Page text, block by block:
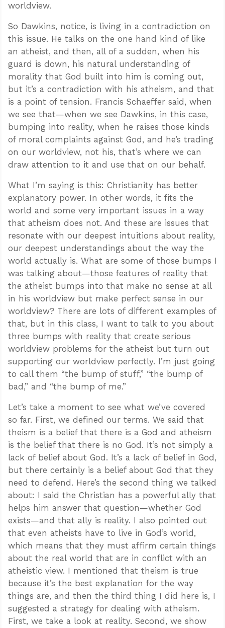
worldview.
So Dawkins, notice, is living in a contradiction on
this issue. He talks on the one hand kind of like
an atheist, and then, all of a sudden, when his
guard is down, his natural understanding of
morality that God built into him is coming out,
but it’s a contradiction with his atheism, and that
is a point of tension. Francis Schaeffer said, when
we see that—when we see Dawkins, in this case,
bumping into reality, when he raises those kinds
of moral complaints against God, and he’s trading
on our worldview, not his, that’s where we can
draw attention to it and use that on our behalf.
What I’m saying is this: Christianity has better
explanatory power. In other words, it fits the
world and some very important issues in a way
that atheism does not. And these are issues that
resonate with our deepest intuitions about reality,
our deepest understandings about the way the
world actually is. What are some of those bumps I
was talking about—those features of reality that
the atheist bumps into that make no sense at all
in his worldview but make perfect sense in our
worldview? There are lots of different examples of
that, but in this class, I want to talk to you about
three bumps with reality that create serious
worldview problems for the atheist but turn out
supporting our worldview perfectly. I’m just going
to call them “the bump of stuff,” “the bump of
bad,” and “the bump of me.”
Let’s take a moment to see what we’ve covered
so far. First, we defined our terms. We said that
theism is a belief that there is a God and atheism
is the belief that there is no God. It’s not simply a
lack of belief about God. It’s a lack of belief in God,
but there certainly is a belief about God that they
need to defend. Here’s the second thing we talked
about: I said the Christian has a powerful ally that
helps him answer that question—whether God
exists—and that ally is reality. I also pointed out
that even atheists have to live in God’s world,
which means that they must affirm certain things
about the real world that are in conflict with an
atheistic view. I mentioned that theism is true
because it’s the best explanation for the way
things are, and then the third thing I did here is, I
suggested a strategy for dealing with atheism.
First, we take a look at reality. Second, we show